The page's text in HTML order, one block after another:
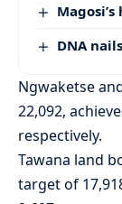
DNA
Ngwaketse
22,092,
respectively.
Tawana land
target of